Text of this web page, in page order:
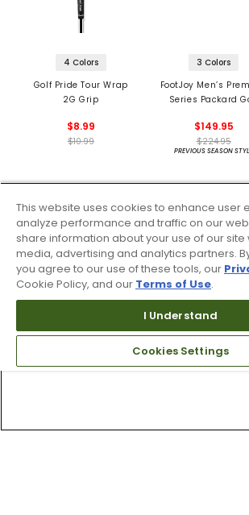
4 Colors
Golf Pride Tour Wrap
2G Grip
$8.99
$10.99
3 Colors
FootJoy Men’s
Series Packard
$149.95
$224.95
PREVIOUS SEASON
This website uses cookies to enhance user
analyze performance and traffic on our
share information about your use of our site
media, advertising and analytics partners.
you agree to our use of these tools, our
Cookie Policy, and our Terms of Use.
I Understand
Cookies Settings